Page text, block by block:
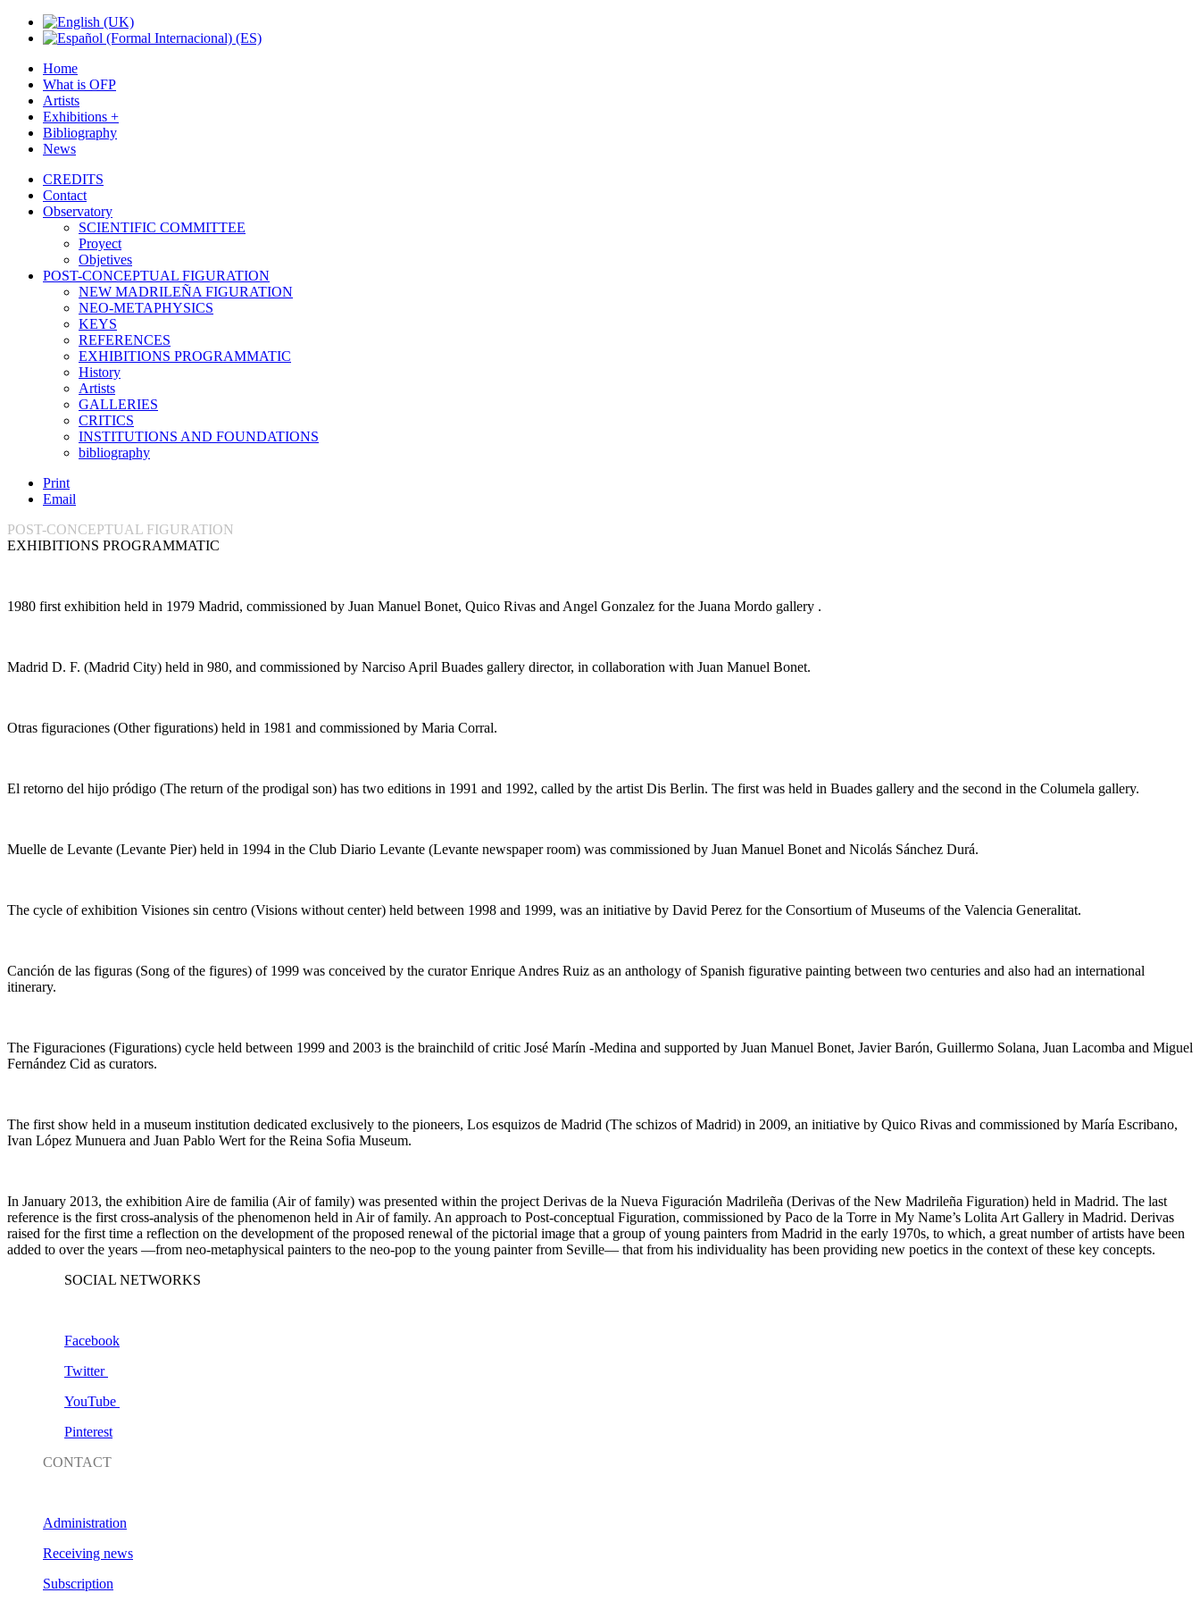
Home
What is OFP
Artists
Exhibitions +
Bibliography
News
CREDITS
Contact
Observatory
SCIENTIFIC COMMITTEE
Proyect
Objetives
POST-CONCEPTUAL FIGURATION
NEW MADRILEÑA FIGURATION
NEO-METAPHYSICS
KEYS
REFERENCES
EXHIBITIONS PROGRAMMATIC
History
Artists
GALLERIES
CRITICS
INSTITUTIONS AND FOUNDATIONS
bibliography
Print
Email
POST-CONCEPTUAL FIGURATION
EXHIBITIONS PROGRAMMATIC
1980 first exhibition held in 1979 Madrid, commissioned by Juan Manuel Bonet, Quico Rivas and Angel Gonzalez for the Juana Mordo gallery .
Madrid D. F. (Madrid City) held in 980, and commissioned by Narciso April Buades gallery director, in collaboration with Juan Manuel Bonet.
Otras figuraciones (Other figurations) held in 1981 and commissioned by Maria Corral.
El retorno del hijo pródigo (The return of the prodigal son) has two editions in 1991 and 1992, called by the artist Dis Berlin. The first was held in Buades gallery and the second in the Columela gallery.
Muelle de Levante (Levante Pier) held in 1994 in the Club Diario Levante (Levante newspaper room) was commissioned by Juan Manuel Bonet and Nicolás Sánchez Durá.
The cycle of exhibition Visiones sin centro (Visions without center) held between 1998 and 1999, was an initiative by David Perez for the Consortium of Museums of the Valencia Generalitat.
Canción de las figuras (Song of the figures) of 1999 was conceived by the curator Enrique Andres Ruiz as an anthology of Spanish figurative painting between two centuries and also had an international
itinerary.
The Figuraciones (Figurations) cycle held between 1999 and 2003 is the brainchild of critic José Marín -Medina and supported by Juan Manuel Bonet, Javier Barón, Guillermo Solana, Juan Lacomba and Miguel
Fernández Cid as curators.
The first show held in a museum institution dedicated exclusively to the pioneers, Los esquizos de Madrid (The schizos of Madrid) in 2009, an initiative by Quico Rivas and commissioned by María Escribano,
Ivan López Munuera and Juan Pablo Wert for the Reina Sofia Museum.
In January 2013, the exhibition Aire de familia (Air of family) was presented within the project Derivas de la Nueva Figuración Madrileña (Derivas of the New Madrileña Figuration) held in Madrid. The last
reference is the first cross-analysis of the phenomenon held in Air of family. An approach to Post-conceptual Figuration, commissioned by Paco de la Torre in My Name’s Lolita Art Gallery in Madrid. Derivas
raised for the first time a reflection on the development of the proposed renewal of the pictorial image that a group of young painters from Madrid in the early 1970s, to which, a great number of artists have been
added to over the years —from neo-metaphysical painters to the neo-pop to the young painter from Seville— that from his individuality has been providing new poetics in the context of these key concepts.
SOCIAL NETWORKS
Facebook
Twitter
YouTube
Pinterest
CONTACT
Administration
Receiving news
Subscription